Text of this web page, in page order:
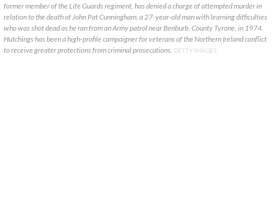
former member of the Life Guards regiment, has denied a charge of attempted murder in
relation to the death of John Pat Cunningham, a 27-year-old man with learning difficulties
who was shot dead as he ran from an Army patrol near Benburb, County Tyrone, in 1974.
Hutchings has been a high-profile campaigner for veterans of the Northern Ireland conflict
to receive greater protections from criminal prosecutions. GETTY IMAGES